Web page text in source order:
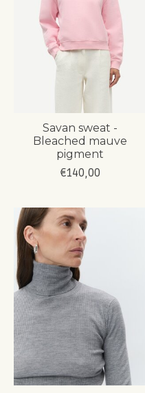
Savan sweat -
Bleached mauve
pigment
€140,00